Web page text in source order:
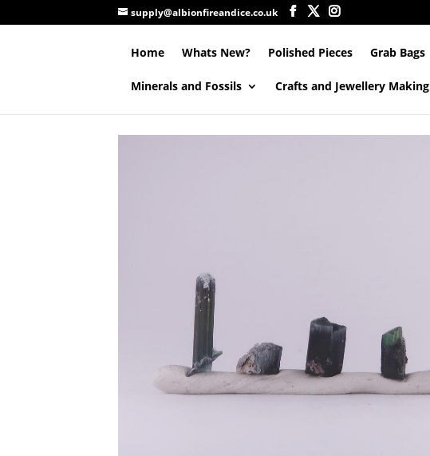
supply@albionfireandice.co.uk
Home Whats New? Polished Pieces Grab Bags
Minerals and Fossils Crafts and Jewellery Making